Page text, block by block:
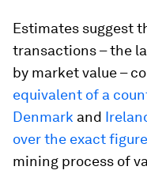
Estimates suggest
transactions – the
by market value –
equivalent of a
Denmark and
over the exact
mining process of